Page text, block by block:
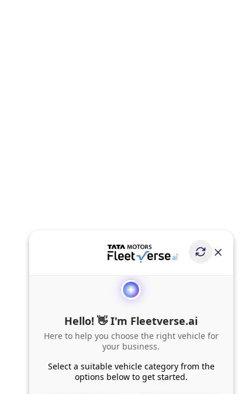
Hello! 👋 I'm Fleetverse.ai
Here to help you choose the right vehicle for
your business.
Select a suitable vehicle category from the
options below to get started.